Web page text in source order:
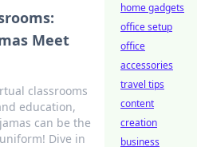
Meet
classrooms
education,
can be the
Dive in
home gadgets
office setup
office
accessories
travel tips
content
creation
business